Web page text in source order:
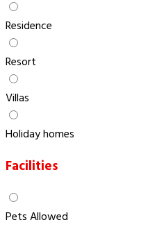
Residence
Resort
Villas
Holiday homes
Facilities
Pets Allowed